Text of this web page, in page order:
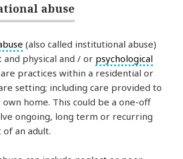
abuse
(also called institutional abuse)
and physical and / or psychological
practices within a residential or
setting; including care provided to
home. This could be a one-off
ongoing, long term or recurring
an adult.